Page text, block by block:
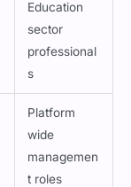
Education
sector
professional
s
Platform
wide
managemen
t roles